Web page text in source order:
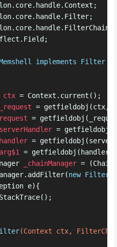
implements Filter
ctx = Context.current();
_request = getfieldobj(ctx,
request =
serverHandler =
handler =
arg$1 = getfieldobj(handler,
_chainManager =
new
e){
(Context ctx,